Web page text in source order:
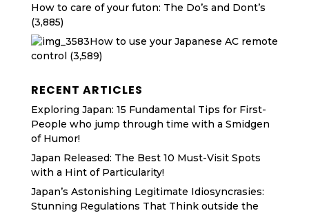
How to care of your futon: The Do’s and Dont’s
(3,885)
How to use your Japanese AC remote
control (3,589)
RECENT ARTICLES
Exploring Japan: 15 Fundamental Tips for First-
People who jump through time with a Smidgen
of Humor!
Japan Released: The Best 10 Must-Visit Spots
with a Hint of Particularity!
Japan’s Astonishing Legitimate Idiosyncrasies:
Stunning Regulations That Think outside the